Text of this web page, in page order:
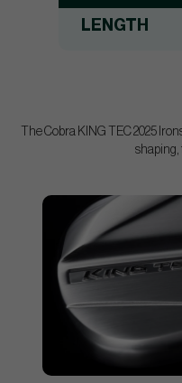
LENGTH
The Cobra KING TEC 2025
shaping,